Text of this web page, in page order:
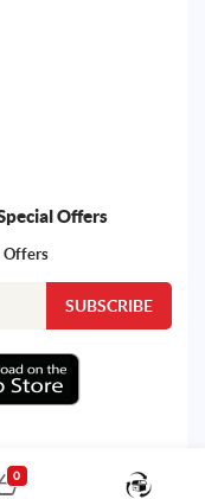
Offers
Offers
© 2026
0